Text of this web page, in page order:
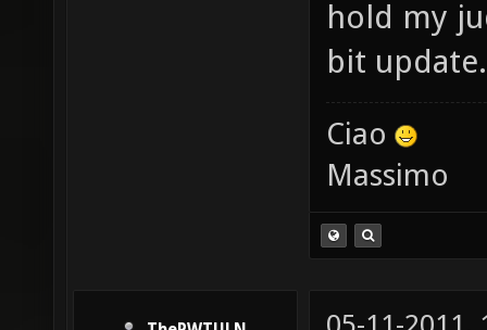
hold my
bit update.
Ciao
Massimo